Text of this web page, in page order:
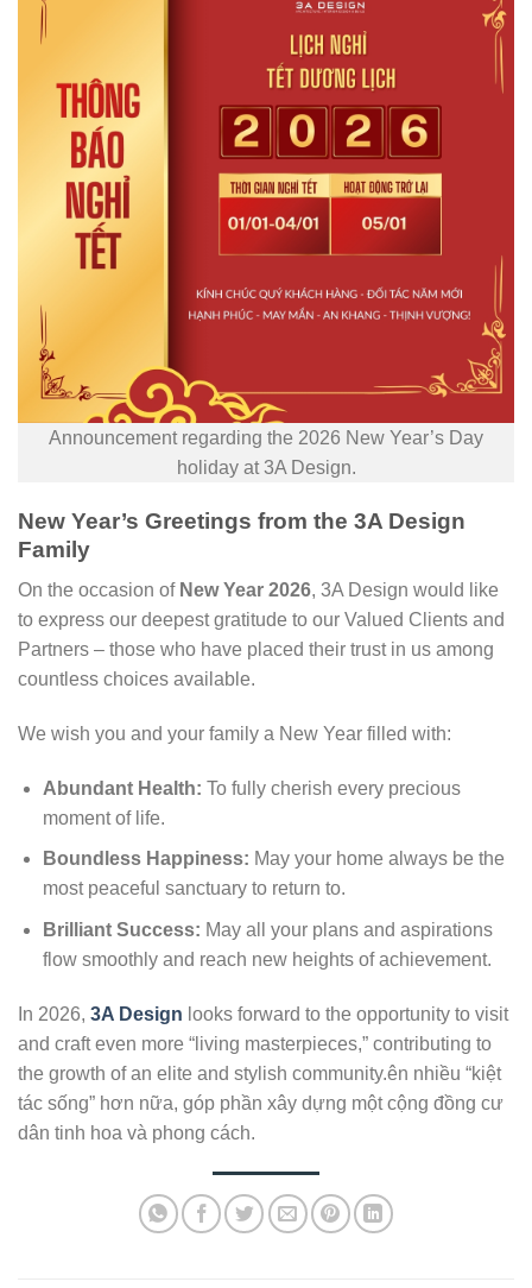
Announcement regarding the 2026 New Year’s Day
holiday at 3A Design.
New Year’s Greetings from the 3A Design
Family
On the occasion of New Year 2026, 3A Design would like
to express our deepest gratitude to our Valued Clients and
Partners – those who have placed their trust in us among
countless choices available.
We wish you and your family a New Year filled with:
Abundant Health: To fully cherish every precious
moment of life.
Boundless Happiness: May your home always be the
most peaceful sanctuary to return to.
Brilliant Success: May all your plans and aspirations
flow smoothly and reach new heights of achievement.
In 2026, 3A Design looks forward to the opportunity to visit
and craft even more “living masterpieces,” contributing to
the growth of an elite and stylish community.ên nhiều “kiệt
tác sống” hơn nữa, góp phần xây dựng một cộng đồng cư
dân tinh hoa và phong cách.